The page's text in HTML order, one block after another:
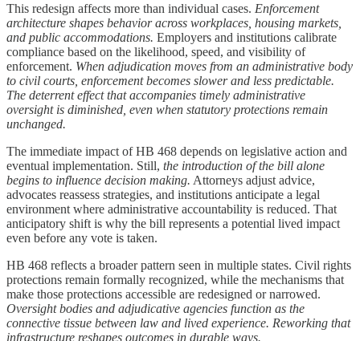
This redesign affects more than individual cases. Enforcement
architecture shapes behavior across workplaces, housing markets,
and public accommodations. Employers and institutions calibrate
compliance based on the likelihood, speed, and visibility of
enforcement. When adjudication moves from an administrative body
to civil courts, enforcement becomes slower and less predictable.
The deterrent effect that accompanies timely administrative
oversight is diminished, even when statutory protections remain
unchanged.
The immediate impact of HB 468 depends on legislative action and
eventual implementation. Still, the introduction of the bill alone
begins to influence decision making. Attorneys adjust advice,
advocates reassess strategies, and institutions anticipate a legal
environment where administrative accountability is reduced. That
anticipatory shift is why the bill represents a potential lived impact
even before any vote is taken.
HB 468 reflects a broader pattern seen in multiple states. Civil rights
protections remain formally recognized, while the mechanisms that
make those protections accessible are redesigned or narrowed.
Oversight bodies and adjudicative agencies function as the
connective tissue between law and lived experience. Reworking that
infrastructure reshapes outcomes in durable ways.